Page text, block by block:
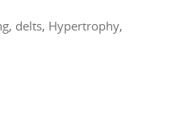
, delts, Hypertrophy,